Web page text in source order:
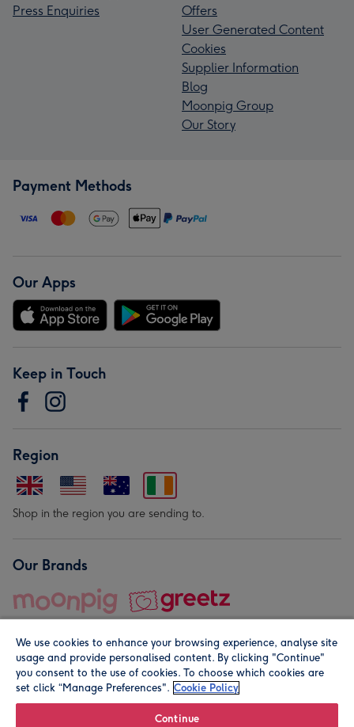
Press Enquiries
Offers
User Generated Content
Cookies
Supplier Information
Blog
Moonpig Group
Our Story
Payment Methods
Our Apps
Keep in Touch
Region
Shop in the region you are sending to.
Our Brands
© Moonpig.com Limited 2026. Registered company address is
We use cookies to enhance your browsing experience, analyse site
usage and provide personalised content. By clicking "Continue"
you consent to the use of cookies. To choose which cookies are
set click “Manage Preferences". Cookie Policy
Continue